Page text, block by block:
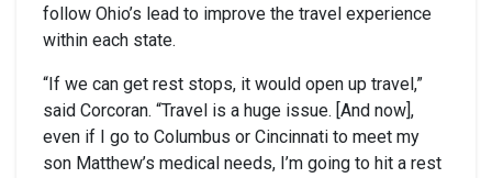
follow Ohio’s lead to improve the travel experience
within each state.
“If we can get rest stops, it would open up travel,”
said Corcoran. “Travel is a huge issue. [And now],
even if I go to Columbus or Cincinnati to meet my
son Matthew’s medical needs, I’m going to hit a rest